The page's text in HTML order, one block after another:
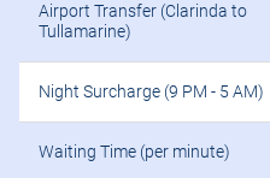
Airport Transfer (Clarinda to
Tullamarine)
Night Surcharge (9 PM - 5 AM)
Waiting Time (per minute)